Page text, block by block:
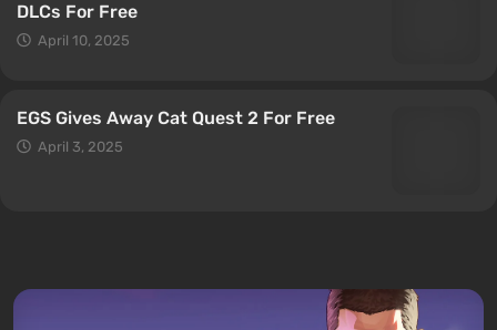
DLCs For Free
April 10, 2025
EGS Gives Away Cat Quest 2 For Free
April 3, 2025